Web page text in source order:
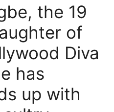
the 19
of
Diva
has
up with